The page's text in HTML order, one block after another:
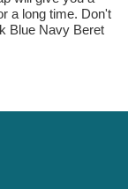
a long time. Don't
Blue Navy Beret